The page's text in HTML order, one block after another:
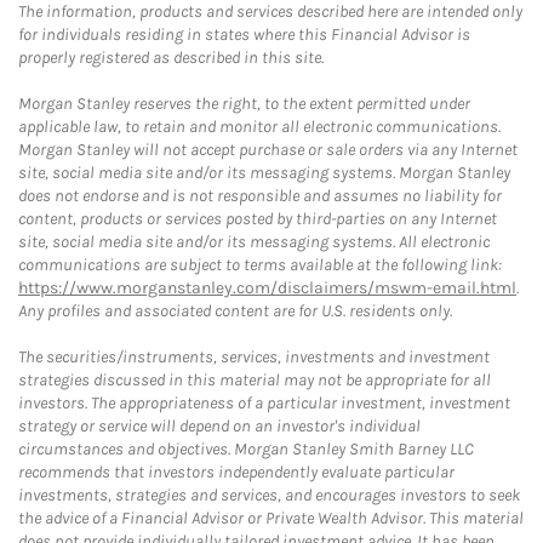
The information, products and services described here are intended only
for individuals residing in states where this Financial Advisor is
properly registered as described in this site.
Morgan Stanley reserves the right, to the extent permitted under
applicable law, to retain and monitor all electronic communications.
Morgan Stanley will not accept purchase or sale orders via any Internet
site, social media site and/or its messaging systems. Morgan Stanley
does not endorse and is not responsible and assumes no liability for
content, products or services posted by third-parties on any Internet
site, social media site and/or its messaging systems. All electronic
communications are subject to terms available at the following link:
https://www.morganstanley.com/disclaimers/mswm-email.html.
Any profiles and associated content are for U.S. residents only.
The securities/instruments, services, investments and investment
strategies discussed in this material may not be appropriate for all
investors. The appropriateness of a particular investment, investment
strategy or service will depend on an investor's individual
circumstances and objectives. Morgan Stanley Smith Barney LLC
recommends that investors independently evaluate particular
investments, strategies and services, and encourages investors to seek
the advice of a Financial Advisor or Private Wealth Advisor. This material